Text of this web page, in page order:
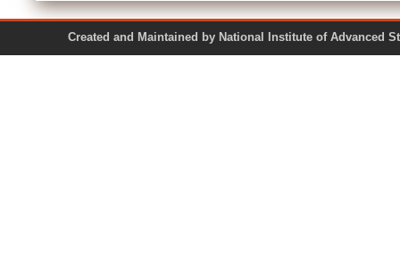
Created and Maintained by National Institute of